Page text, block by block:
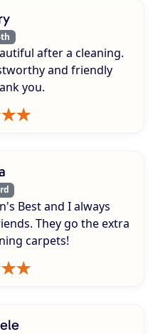
after a cleaning.
and friendly
you.
Best and I always
They go the extra
carpets!